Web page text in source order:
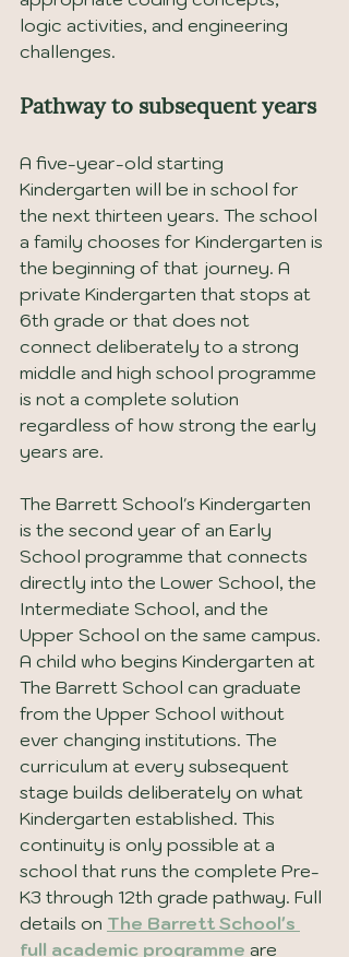
logic activities, and engineering
challenges.
Pathway to subsequent years
A five-year-old starting
Kindergarten will be in school for
the next thirteen years. The school
a family chooses for Kindergarten is
the beginning of that journey. A
private Kindergarten that stops at
6th grade or that does not
connect deliberately to a strong
middle and high school programme
is not a complete solution
regardless of how strong the early
years are.
The Barrett School's Kindergarten
is the second year of an Early
School programme that connects
directly into the Lower School, the
Intermediate School, and the
Upper School on the same campus.
A child who begins Kindergarten at
The Barrett School can graduate
from the Upper School without
ever changing institutions. The
curriculum at every subsequent
stage builds deliberately on what
Kindergarten established. This
continuity is only possible at a
school that runs the complete Pre-
K3 through 12th grade pathway. Full
details on The Barrett School's
full academic programme are